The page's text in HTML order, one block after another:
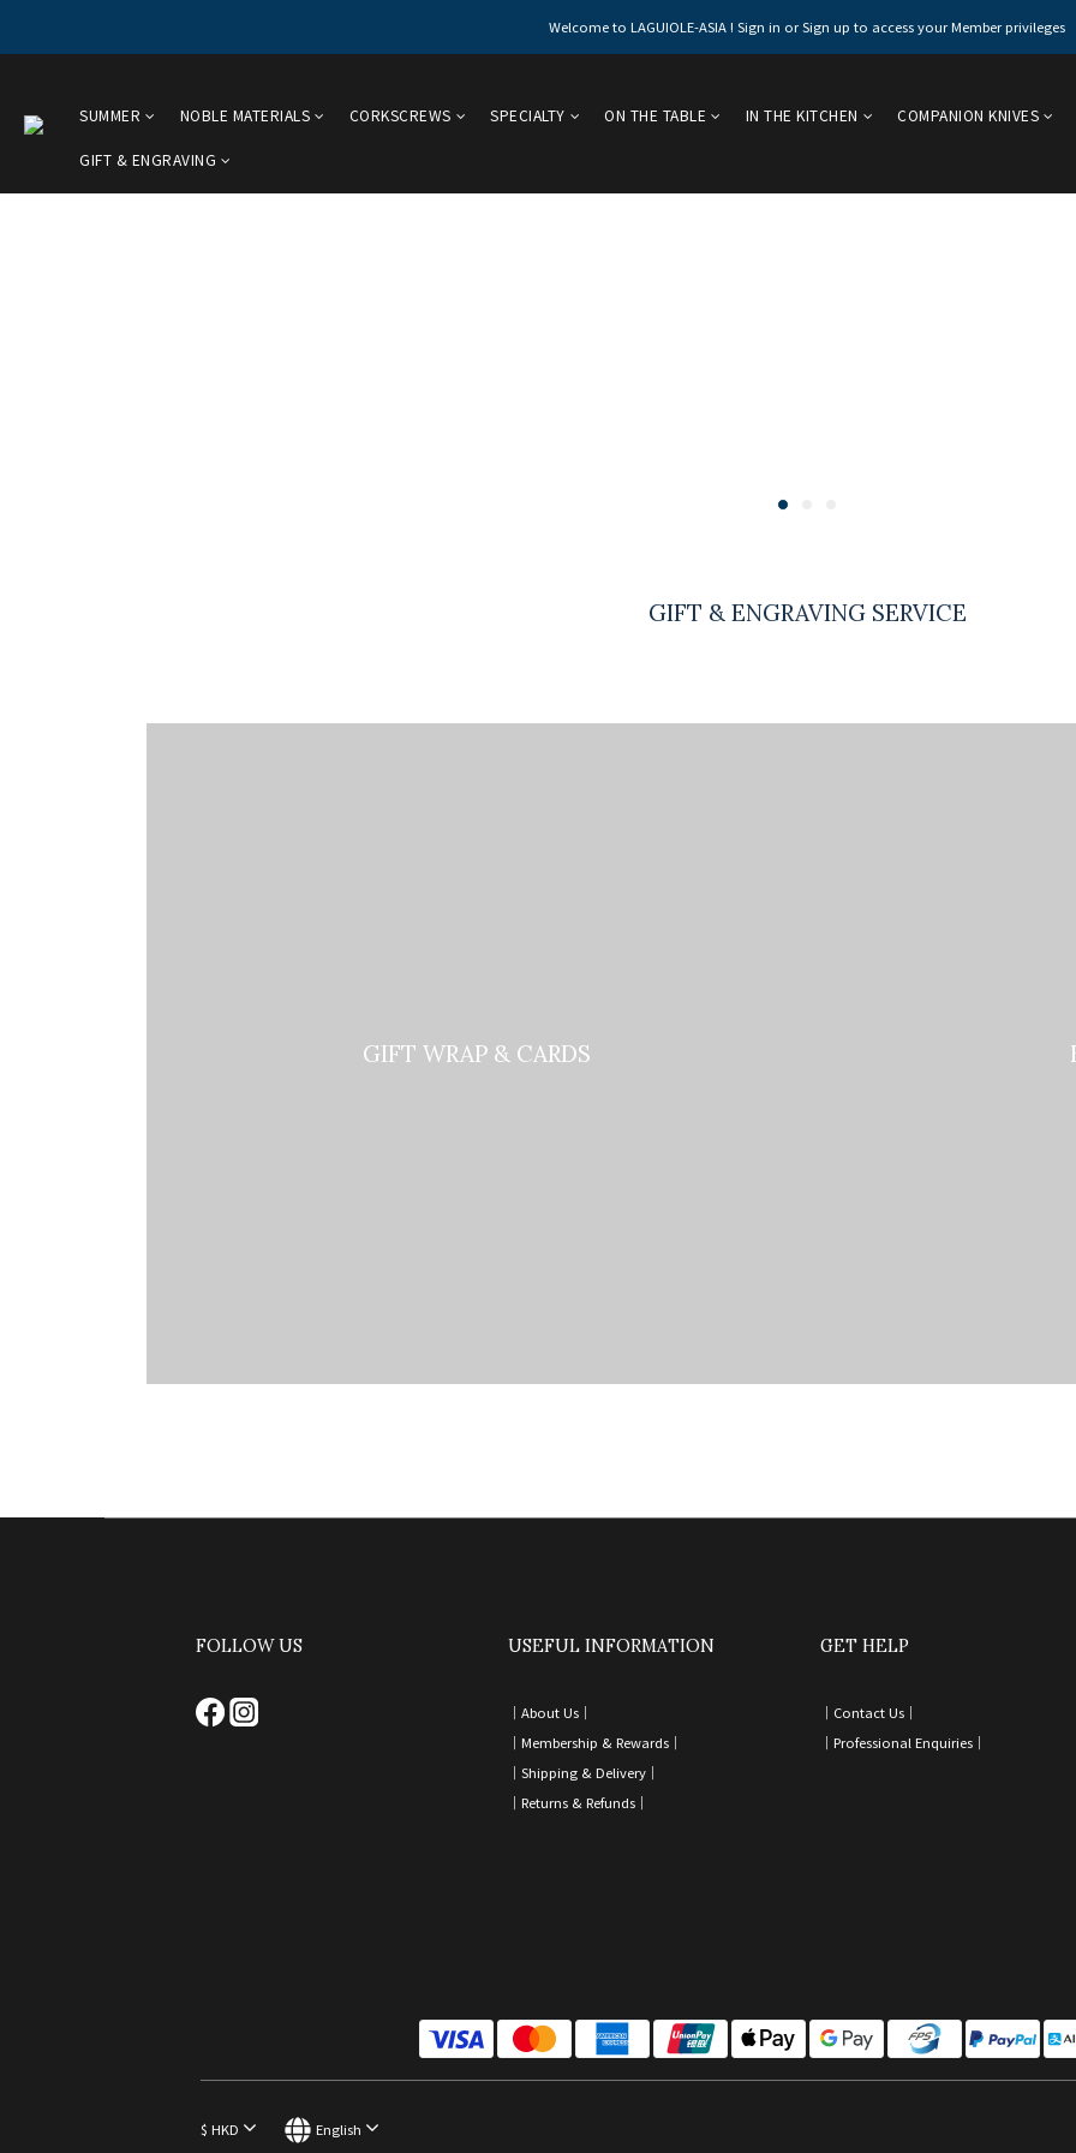
Welcome to LAGUIOLE-ASIA ! Sign in or Sign up to access your Member privileges
SUMMER NOBLE MATERIALS CORKSCREWS SPECIALTY ON THE TABLE IN THE KITCHEN COMPANION KNIVES
GIFT & ENGRAVING
GIFT & ENGRAVING SERVICE
GIFT WRAP & CARDS
FOLLOW US USEFUL INFORMATION
｜ About Us｜
｜ Membership & Rewards｜
｜ Shipping & Delivery ｜
｜ Returns & Refunds ｜
GET HELP
｜ Contact Us ｜
｜ Professional Enquiries ｜
$ HKD English